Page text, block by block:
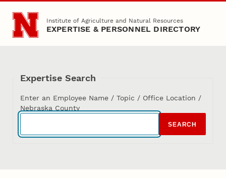
Skip to main content
Institute of Agriculture and Natural Resources
EXPERTISE & PERSONNEL DIRECTORY
Expertise Search
Enter an Employee Name / Topic / Office Location /
Nebraska County
SEARCH